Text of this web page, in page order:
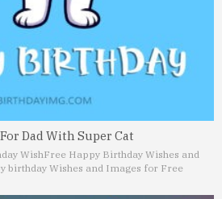
Dad With Super Cat
WishFree Happy Birthday Wishes and
birthday Wishes and Images for Free